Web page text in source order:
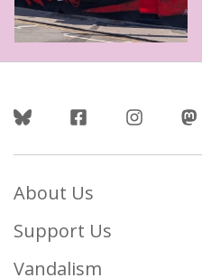
Follow Us
About Us
Support Us
Vandalism